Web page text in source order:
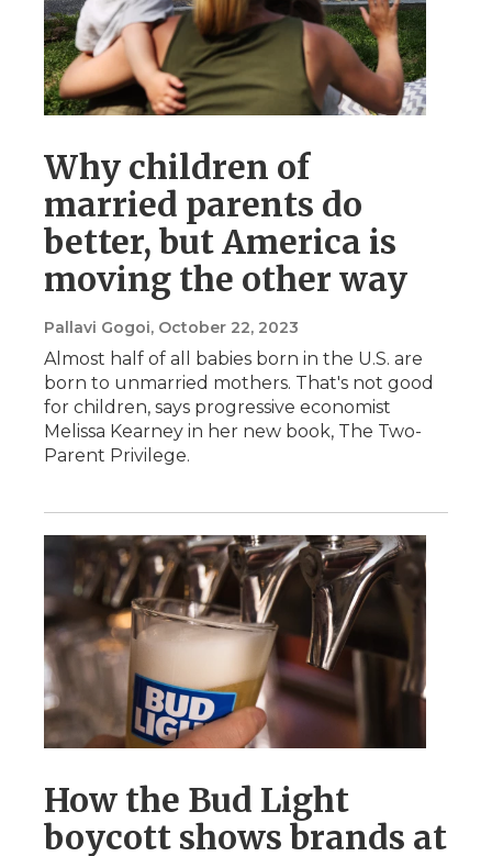
Why children of
married parents do
better, but America is
moving the other way
Pallavi Gogoi, October 22, 2023
Almost half of all babies born in the U.S. are
born to unmarried mothers. That's not good
for children, says progressive economist
Melissa Kearney in her new book, The Two-
Parent Privilege.
How the Bud Light
boycott shows brands at